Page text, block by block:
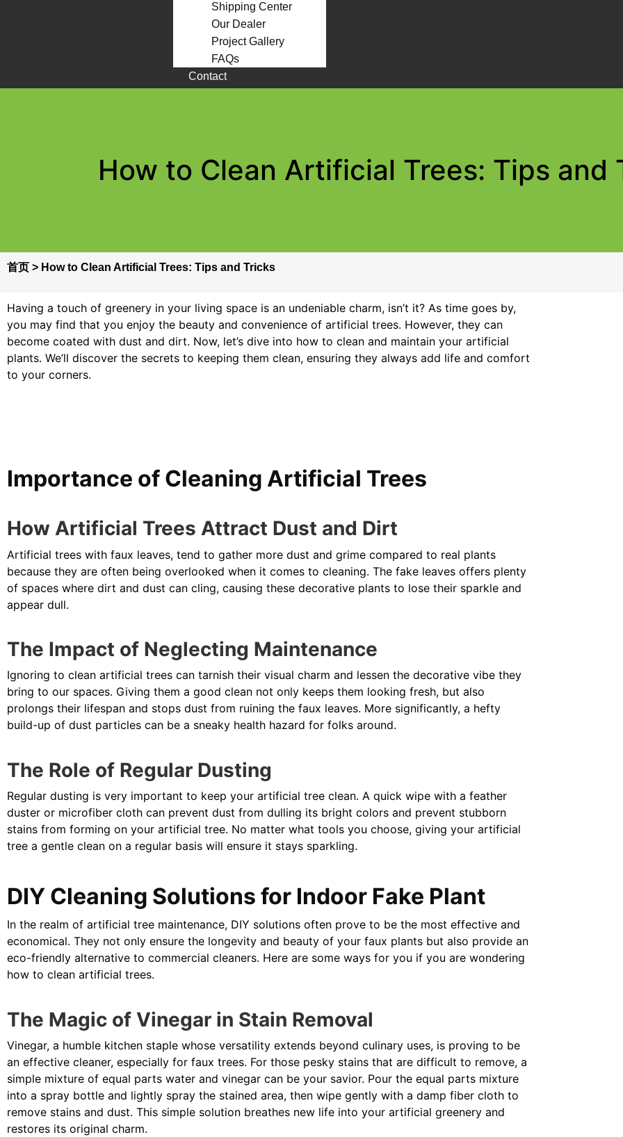
Shipping Center
Our Dealer
Project Gallery
FAQs
Contact
How to Clean Artificial Trees: Tips and
首页 > How to Clean Artificial Trees: Tips and Tricks
Having a touch of greenery in your living space is an undeniable charm, isn’t it? As time goes by,
you may find that you enjoy the beauty and convenience of artificial trees. However, they can
become coated with dust and dirt. Now, let’s dive into how to clean and maintain your artificial
plants. We’ll discover the secrets to keeping them clean, ensuring they always add life and comfort
to your corners.
Importance of Cleaning Artificial Trees
How Artificial Trees Attract Dust and Dirt
Artificial trees with faux leaves, tend to gather more dust and grime compared to real plants
because they are often being overlooked when it comes to cleaning. The fake leaves offers plenty
of spaces where dirt and dust can cling, causing these decorative plants to lose their sparkle and
appear dull.
The Impact of Neglecting Maintenance
Ignoring to clean artificial trees can tarnish their visual charm and lessen the decorative vibe they
bring to our spaces. Giving them a good clean not only keeps them looking fresh, but also
prolongs their lifespan and stops dust from ruining the faux leaves. More significantly, a hefty
build-up of dust particles can be a sneaky health hazard for folks around.
The Role of Regular Dusting
Regular dusting is very important to keep your artificial tree clean. A quick wipe with a feather
duster or microfiber cloth can prevent dust from dulling its bright colors and prevent stubborn
stains from forming on your artificial tree. No matter what tools you choose, giving your artificial
tree a gentle clean on a regular basis will ensure it stays sparkling.
DIY Cleaning Solutions for Indoor Fake Plant
In the realm of artificial tree maintenance, DIY solutions often prove to be the most effective and
economical. They not only ensure the longevity and beauty of your faux plants but also provide an
eco-friendly alternative to commercial cleaners. Here are some ways for you if you are wondering
how to clean artificial trees.
The Magic of Vinegar in Stain Removal
Vinegar, a humble kitchen staple whose versatility extends beyond culinary uses, is proving to be
an effective cleaner, especially for faux trees. For those pesky stains that are difficult to remove, a
simple mixture of equal parts water and vinegar can be your savior. Pour the equal parts mixture
into a spray bottle and lightly spray the stained area, then wipe gently with a damp fiber cloth to
remove stains and dust. This simple solution breathes new life into your artificial greenery and
restores its original charm.